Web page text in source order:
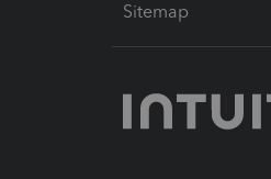
Sitemap